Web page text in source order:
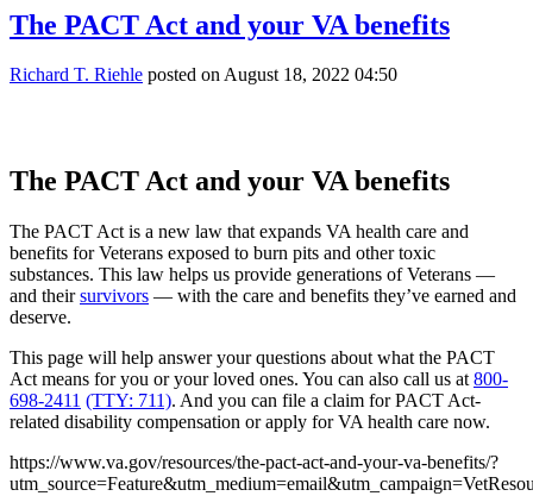
The PACT Act and your VA benefits
Richard T. Riehle posted on August 18, 2022 04:50
The PACT Act and your VA benefits
The PACT Act is a new law that expands VA health care and
benefits for Veterans exposed to burn pits and other toxic
substances. This law helps us provide generations of Veterans —
and theirsurvivors — with the care and benefits they’ve earned and
deserve.
This page will help answer your questions about what the PACT
Act means for you or your loved ones. You can also call us at 800-
698-2411 (TTY: 711). And you can file a claim for PACT Act-
related disability compensation or apply for VA health care now.
https://www.va.gov/resources/the-pact-act-and-your-va-benefits/?